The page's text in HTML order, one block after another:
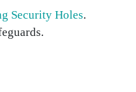
Security Holes.